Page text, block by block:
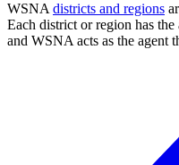
WSNA districts and regions
Each district or region has
and WSNA acts as the agent